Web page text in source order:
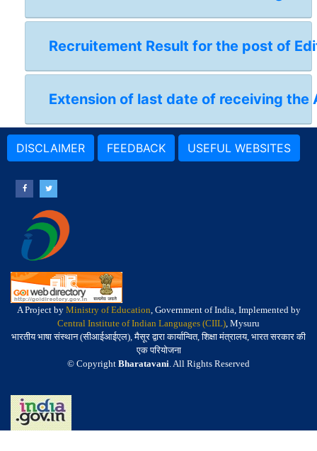
Recruitement Result for the post of
Extension of last date of receiving
DISCLAIMER FEEDBACK USEFUL WEBSITES
A Project by Ministry of Education, Government of India, Implemented by
Central Institute of Indian Languages (CIIL), Mysuru
भारतीय भाषा संस्थान (सीआईआईएल), मैसूर द्वारा कार्यान्वित, शिक्षा मंत्रालय, भारत सरकार की
एक परियोजना
© Copyright Bharatavani. All Rights Reserved